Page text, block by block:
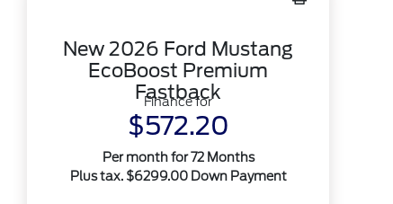
New 2026 Ford Mustang
EcoBoost Premium
Fastback
Finance for
$572.20
Per month for 72 Months
Plus tax. $6299.00 Down Payment